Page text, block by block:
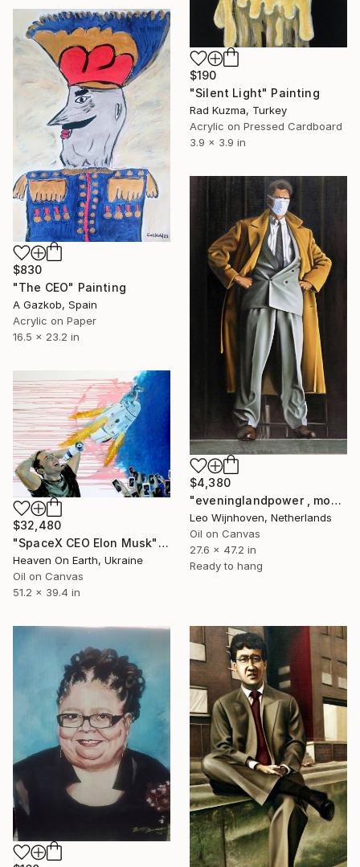
$190
"Silent Light" Painting
Rad Kuzma, Turkey
Acrylic on Pressed Cardboard
3.9 x 3.9 in
$830
"The CEO" Painting
A Gazkob, Spain
Acrylic on Paper
16.5 x 23.2 in
$4,380
"eveninglandpower , money, banks," Painting
Leo Wijnhoven, Netherlands
Oil on Canvas
27.6 x 47.2 in
Ready to hang
$32,480
"SpaceX CEO Elon Musk" Painting
Heaven On Earth, Ukraine
Oil on Canvas
51.2 x 39.4 in